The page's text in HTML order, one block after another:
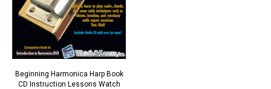
Beginning Harmonica Harp Book
CD Instruction Lessons Watch